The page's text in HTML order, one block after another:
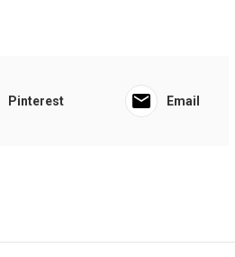
Pinterest Email